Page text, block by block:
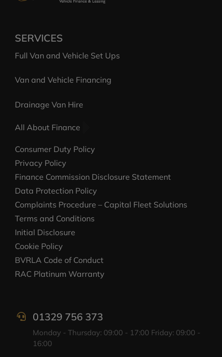
SERVICES
Full Van and Vehicle Set Ups
Van and Vehicle Financing
Drainage Van Hire
All About Finance
Consumer Duty Policy
Privacy Policy
Finance Commission Disclosure Statement
Data Protection Policy
Complaints Procedure – Capital Fleet Solutions
Terms and Conditions
Initial Disclosure
Cookie Policy
BVRLA Code of Conduct
RAC Platinum Warranty
01329 756 373
Monday - Thursday: 09:00 - 17:00 Friday: 09:00 -
16:00